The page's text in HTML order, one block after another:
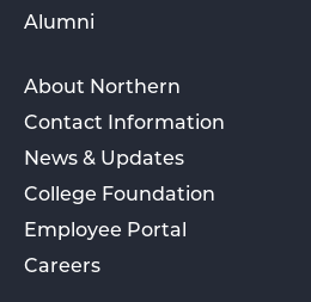
Alumni
About Northern
Contact Information
News & Updates
College Foundation
Employee Portal
Careers